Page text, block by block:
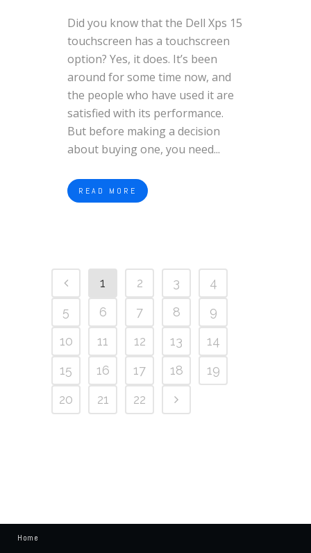
Did you know that the Dell Xps 15
touchscreen has a touchscreen
option? Yes, it does. It’s been
around for some time now, and
the people who have used it are
satisfied with its performance.
But before making a decision
about buying one, you need...
READ MORE
1 2 3
4
5
6 7 8
9
10
11 12 13
14
15
16 17 18
19
20
21 22
Home